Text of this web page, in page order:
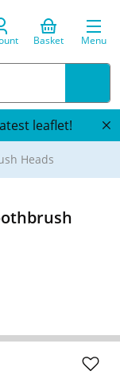
Basket Menu
leaflet!
Heads